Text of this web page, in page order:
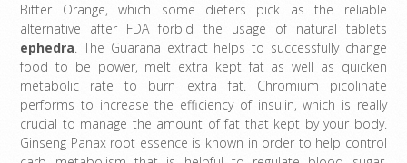
Bitter Orange, which some dieters pick as the reliable
alternative after FDA forbid the usage of natural tablets
ephedra. The Guarana extract helps to successfully change
food to be power, melt extra kept fat as well as quicken
metabolic rate to burn extra fat. Chromium picolinate
performs to increase the efficiency of insulin, which is really
crucial to manage the amount of fat that kept by your body.
Ginseng Panax root essence is known in order to help control